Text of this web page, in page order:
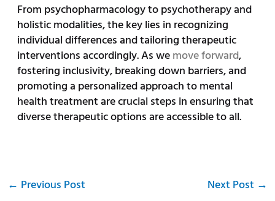
From psychopharmacology to psychotherapy and
holistic modalities, the key lies in recognizing
individual differences and tailoring therapeutic
interventions accordingly. As wemove forward,
fostering inclusivity, breaking down barriers, and
promoting a personalized approach to mental
health treatment are crucial steps in ensuring that
diverse therapeutic options are accessible to all.
← Previous Post Next Post →